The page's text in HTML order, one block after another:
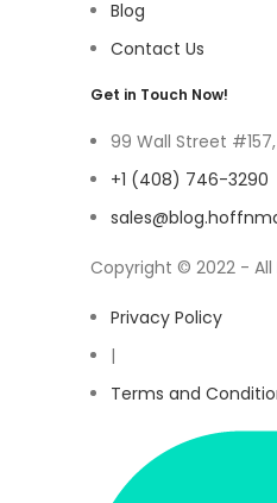
Blog
Contact Us
Get in Touch Now!
99 Wall Street #157,
+1 (408) 746-3290
Copyright © 2022 - All
Privacy Policy
|
Terms and